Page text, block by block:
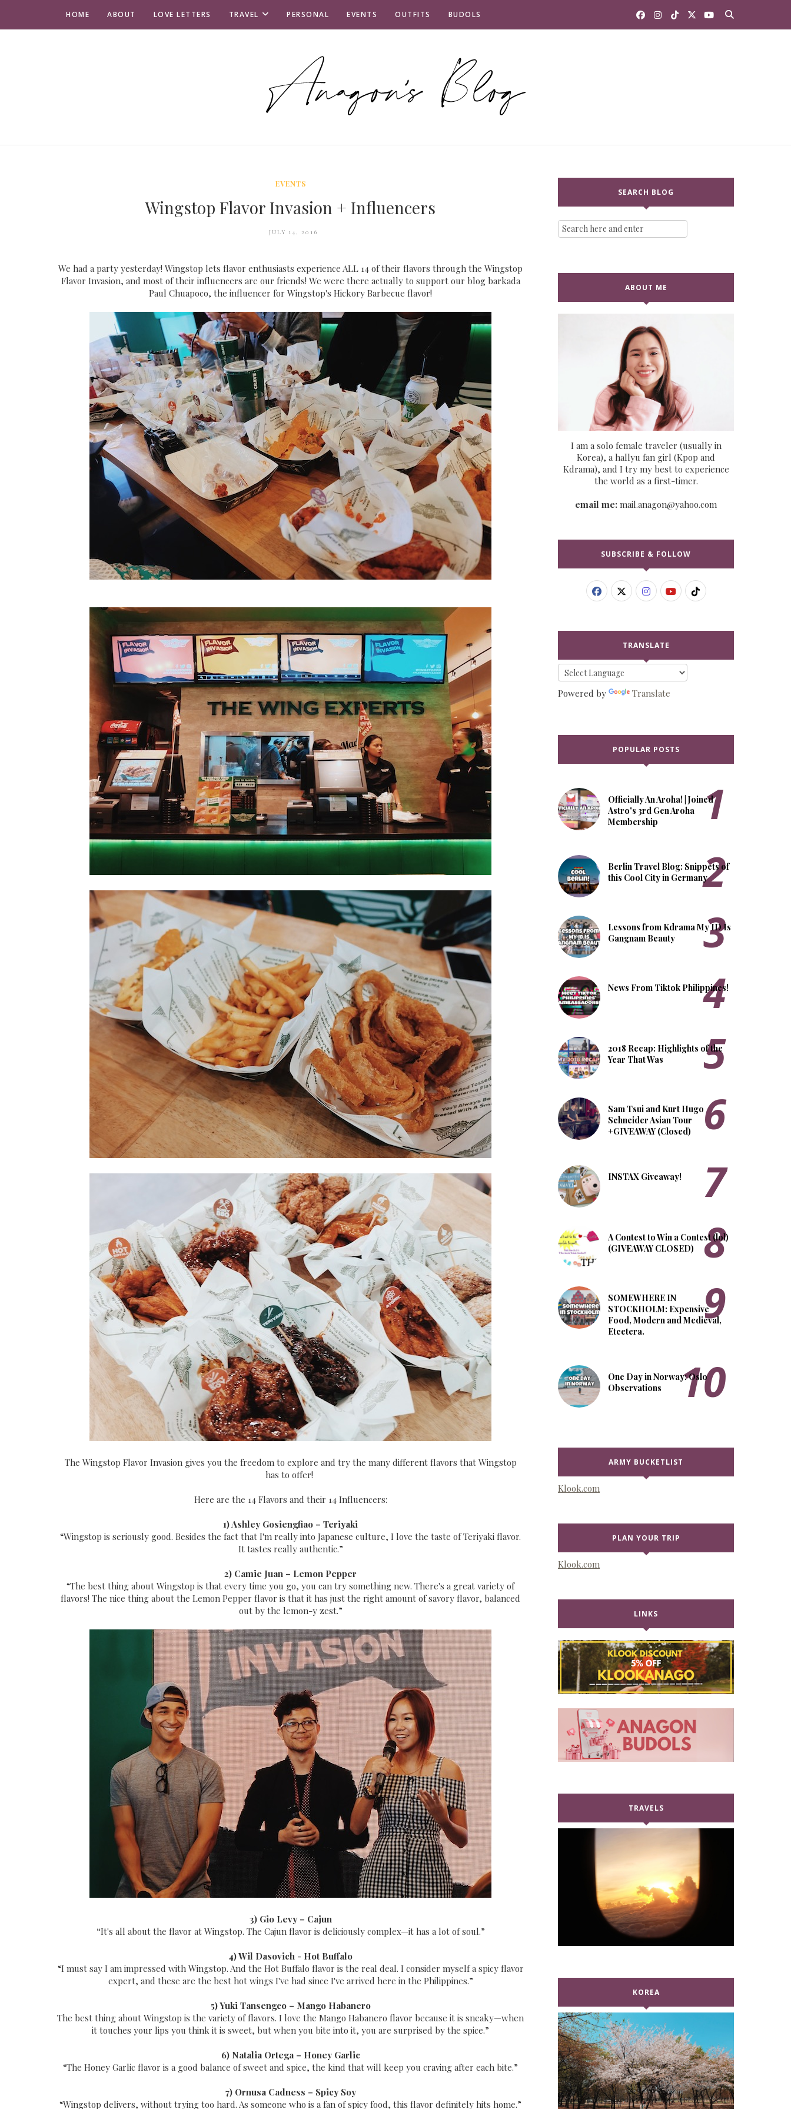
HOME ABOUT LOVE LETTERS TRAVEL PERSONAL EVENTS OUTFITS BUDOLS
EVENTS
Wingstop Flavor Invasion + Influencers
JULY 14, 2016
We had a party yesterday! Wingstop lets flavor enthusiasts experience ALL 14 of their flavors through the Wingstop
Flavor Invasion, and most of their influencers are our friends! We were there actually to support our blog barkada
Paul Chuapoco, the influencer for Wingstop's Hickory Barbecue flavor!
The Wingstop Flavor Invasion gives you the freedom to explore and try the many different flavors that Wingstop
has to offer!
Here are the 14 Flavors and their 14 Influencers:
1) Ashley Gosiengfiao – Teriyaki
“Wingstop is seriously good. Besides the fact that I'm really into Japanese culture, I love the taste of Teriyaki flavor.
It tastes really authentic.”
2) Camie Juan – Lemon Pepper
“The best thing about Wingstop is that every time you go, you can try something new. There's a great variety of
flavors! The nice thing about the Lemon Pepper flavor is that it has just the right amount of savory flavor, balanced
out by the lemon-y zest.”
3) Gio Levy – Cajun
“It's all about the flavor at Wingstop. The Cajun flavor is deliciously complex—it has a lot of soul.”
4) Wil Dasovich - Hot Buffalo
“I must say I am impressed with Wingstop. And the Hot Buffalo flavor is the real deal. I consider myself a spicy flavor
expert, and these are the best hot wings I've had since I've arrived here in the Philippines.”
5) Yuki Tansengco – Mango Habanero
The best thing about Wingstop is the variety of flavors. I love the Mango Habanero flavor because it is sneaky—when
it touches your lips you think it is sweet, but when you bite into it, you are surprised by the spice.”
6) Natalia Ortega – Honey Garlic
“The Honey Garlic flavor is a good balance of sweet and spice, the kind that will keep you craving after each bite.”
7) Ornusa Cadness – Spicy Soy
“Wingstop delivers, without trying too hard. As someone who is a fan of spicy food, this flavor definitely hits home.”
SEARCH BLOG
ABOUT ME
I am a solo female traveler (usually in
Korea), a hallyu fan girl (Kpop and
Kdrama), and I try my best to experience
the world as a first-timer.
email me: mail.anagon@yahoo.com
SUBSCRIBE & FOLLOW
TRANSLATE
Powered by Translate
POPULAR POSTS
Officially An Aroha! | Joined
Astro's 3rd Gen Aroha
Membership
Berlin Travel Blog: Snippets of
this Cool City in Germany
Lessons from Kdrama My ID Is
Gangnam Beauty
News From Tiktok Philippines!
2018 Recap: Highlights of the
Year That Was
Sam Tsui and Kurt Hugo
Schneider Asian Tour
+GIVEAWAY (Closed)
INSTAX Giveaway!
A Contest to Win a Contest (lol)
(GIVEAWAY CLOSED)
SOMEWHERE IN
STOCKHOLM: Expensive
Food, Modern and Medieval,
Etcetera.
One Day in Norway: Oslo
Observations
ARMY BUCKETLIST
Klook.com
PLAN YOUR TRIP
Klook.com
LINKS
TRAVELS
KOREA